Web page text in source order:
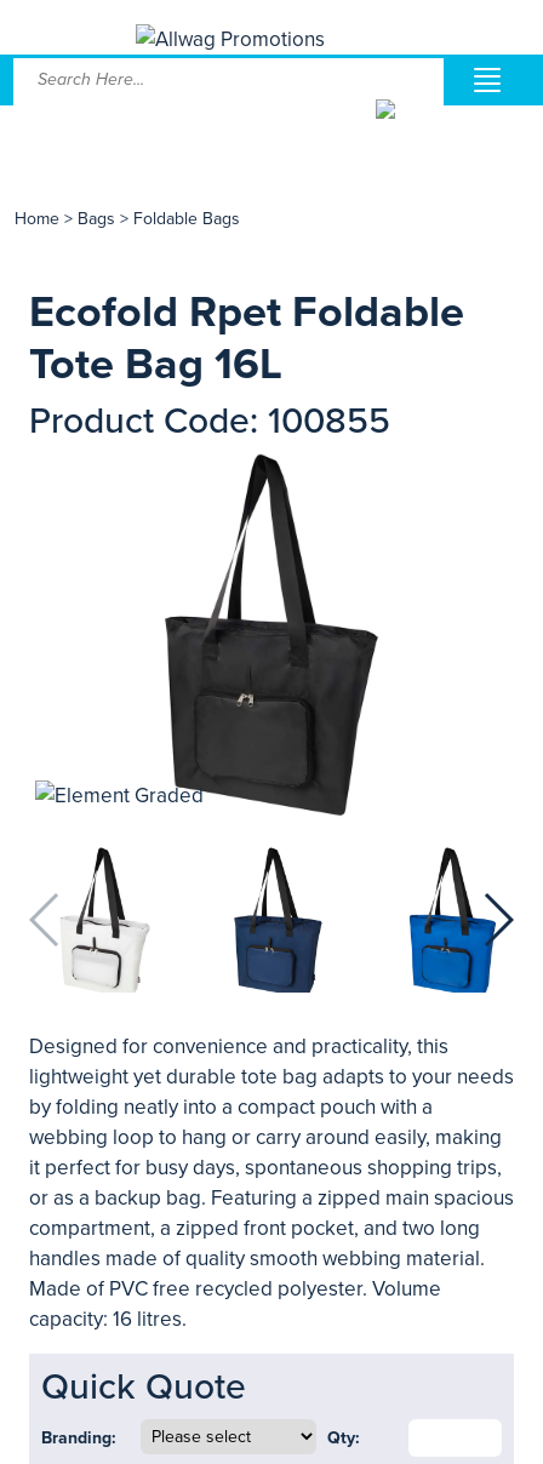
Home > Bags > Foldable Bags
Ecofold Rpet Foldable
Tote Bag 16L
Product Code: 100855
Designed for convenience and practicality, this
lightweight yet durable tote bag adapts to your needs
by folding neatly into a compact pouch with a
webbing loop to hang or carry around easily, making
it perfect for busy days, spontaneous shopping trips,
or as a backup bag. Featuring a zipped main spacious
compartment, a zipped front pocket, and two long
handles made of quality smooth webbing material.
Made of PVC free recycled polyester. Volume
capacity: 16 litres.
Quick Quote
Branding: Qty: